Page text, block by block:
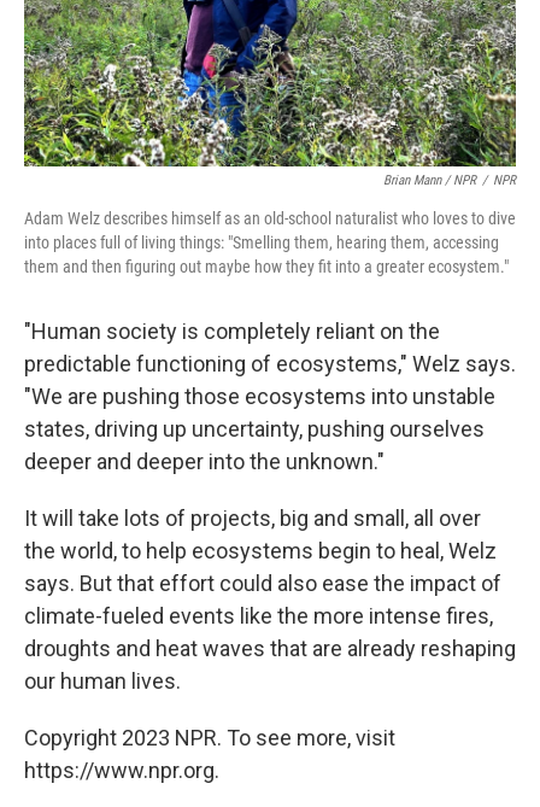
Brian Mann / NPR / NPR
Adam Welz describes himself as an old-school naturalist who loves to dive
into places full of living things: "Smelling them, hearing them, accessing
them and then figuring out maybe how they fit into a greater ecosystem."
"Human society is completely reliant on the
predictable functioning of ecosystems," Welz says.
"We are pushing those ecosystems into unstable
states, driving up uncertainty, pushing ourselves
deeper and deeper into the unknown."
It will take lots of projects, big and small, all over
the world, to help ecosystems begin to heal, Welz
says. But that effort could also ease the impact of
climate-fueled events like the more intense fires,
droughts and heat waves that are already reshaping
our human lives.
Copyright 2023 NPR. To see more, visit
https://www.npr.org.